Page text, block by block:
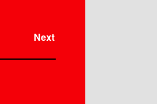
Next